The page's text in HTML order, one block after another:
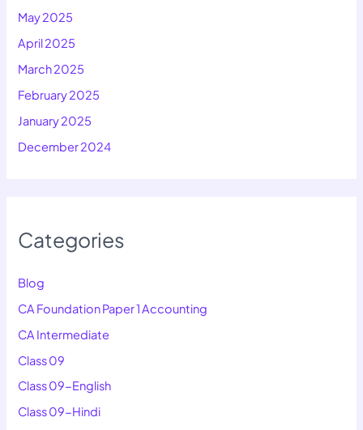
May 2025
April 2025
March 2025
February 2025
January 2025
December 2024
Categories
Blog
CA Foundation Paper 1 Accounting
CA Intermediate
Class 09
Class 09-English
Class 09-Hindi